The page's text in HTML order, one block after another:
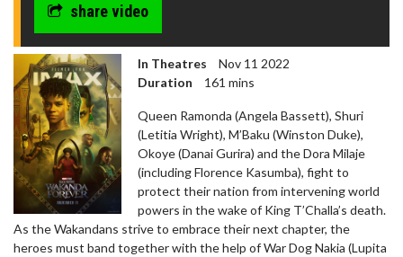
share video
In Theatres
Nov 11 2022
Duration
161 mins
Queen Ramonda (Angela Bassett), Shuri
(Letitia Wright), M’Baku (Winston Duke),
Okoye (Danai Gurira) and the Dora Milaje
(including Florence Kasumba), fight to
protect their nation from intervening world
powers in the wake of King T’Challa’s death.
As the Wakandans strive to embrace their next chapter, the
heroes must band together with the help of War Dog Nakia (Lupita